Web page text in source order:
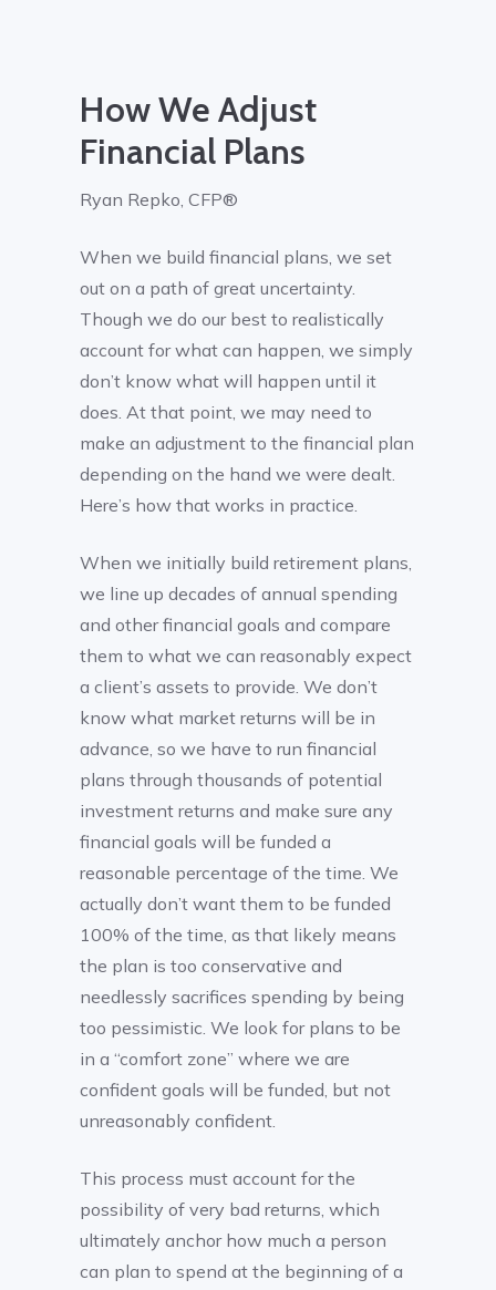
How We Adjust
Financial Plans
Ryan Repko, CFP®
When we build financial plans, we set
out on a path of great uncertainty.
Though we do our best to realistically
account for what can happen, we simply
don’t know what will happen until it
does. At that point, we may need to
make an adjustment to the financial plan
depending on the hand we were dealt.
Here’s how that works in practice.
When we initially build retirement plans,
we line up decades of annual spending
and other financial goals and compare
them to what we can reasonably expect
a client’s assets to provide. We don’t
know what market returns will be in
advance, so we have to run financial
plans through thousands of potential
investment returns and make sure any
financial goals will be funded a
reasonable percentage of the time. We
actually don’t want them to be funded
100% of the time, as that likely means
the plan is too conservative and
needlessly sacrifices spending by being
too pessimistic. We look for plans to be
in a “comfort zone” where we are
confident goals will be funded, but not
unreasonably confident.
This process must account for the
possibility of very bad returns, which
ultimately anchor how much a person
can plan to spend at the beginning of a